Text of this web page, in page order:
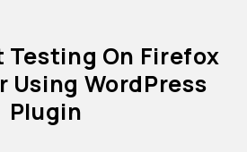
Testing On Firefox
Using WordPress
Plugin